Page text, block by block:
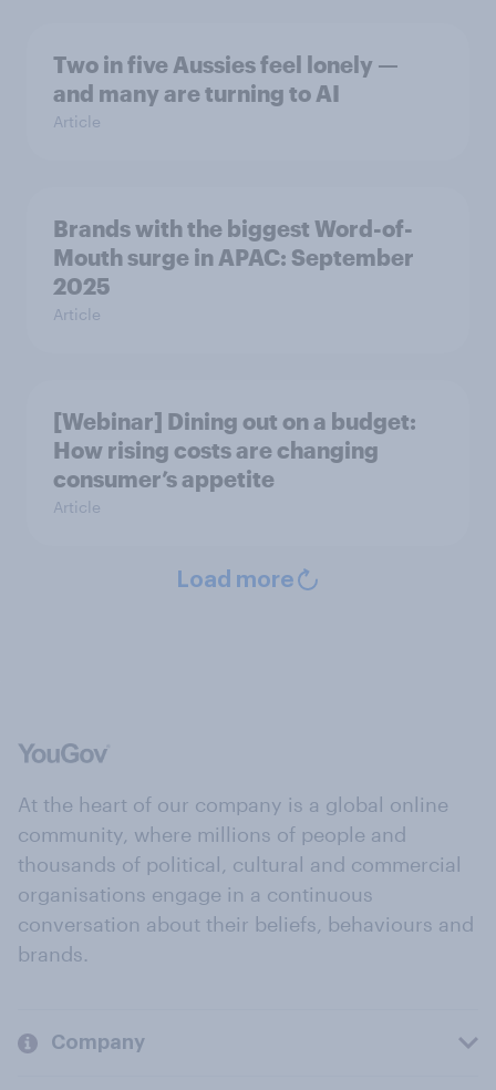
Two in five Aussies feel lonely —
and many are turning to AI
Article
Brands with the biggest Word-of-
Mouth surge in APAC: September
2025
Article
[Webinar] Dining out on a budget:
How rising costs are changing
consumer’s appetite
Article
Load more
At the heart of our company is a global online
community, where millions of people and
thousands of political, cultural and commercial
organisations engage in a continuous
conversation about their beliefs, behaviours and
brands.
Company